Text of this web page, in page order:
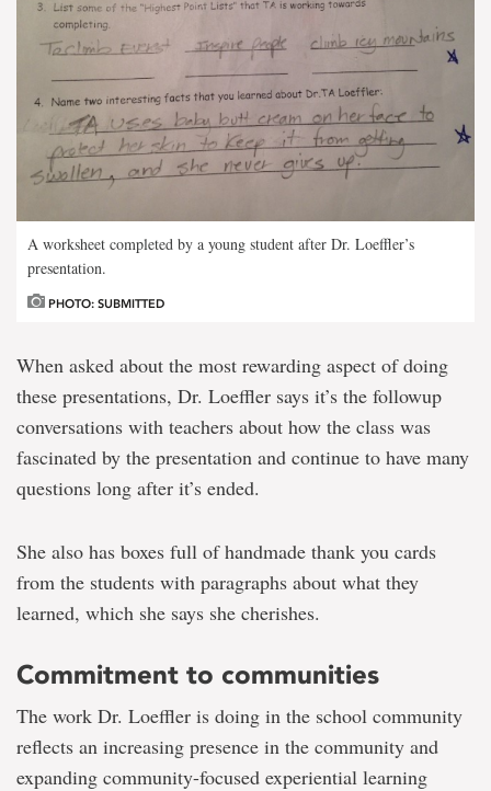
A worksheet completed by a young student after Dr. Loeffler’s
presentation.
PHOTO: SUBMITTED
When asked about the most rewarding aspect of doing
these presentations, Dr. Loeffler says it’s the followup
conversations with teachers about how the class was
fascinated by the presentation and continue to have many
questions long after it’s ended.
She also has boxes full of handmade thank you cards
from the students with paragraphs about what they
learned, which she says she cherishes.
Commitment to communities
The work Dr. Loeffler is doing in the school community
reflects an increasing presence in the community and
expanding community-focused experiential learning